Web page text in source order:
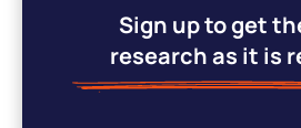
Sign up to get
research as it is